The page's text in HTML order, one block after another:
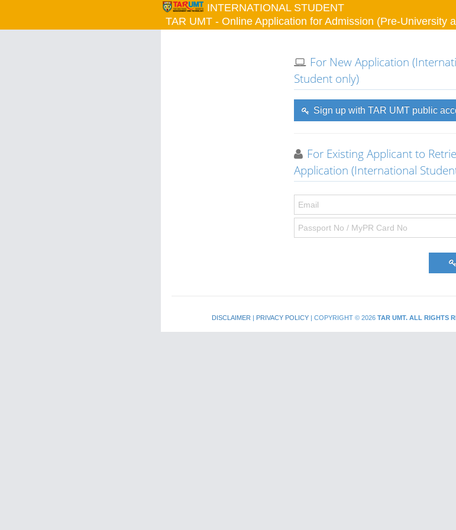
INTERNATIONAL STUDENT
TAR UMT - Online Application for Admission (Pre-University
For New Application
Student only)
Sign up with TAR UMT public
For Existing Applicant to
Application (International
DISCLAIMER | PRIVACY POLICY | COPYRIGHT © 2026 TAR UMT. ALL RIGHTS